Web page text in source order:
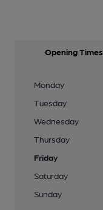
Opening Times
Monday
Tuesday
Wednesday
Thursday
Friday
Saturday
Sunday